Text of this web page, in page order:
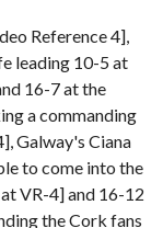
Reference 4],
leading 10-5 at
16-7 at the
a commanding
Galway's Ciana
to come into the
VR-4] and 16-12
the Cork fans